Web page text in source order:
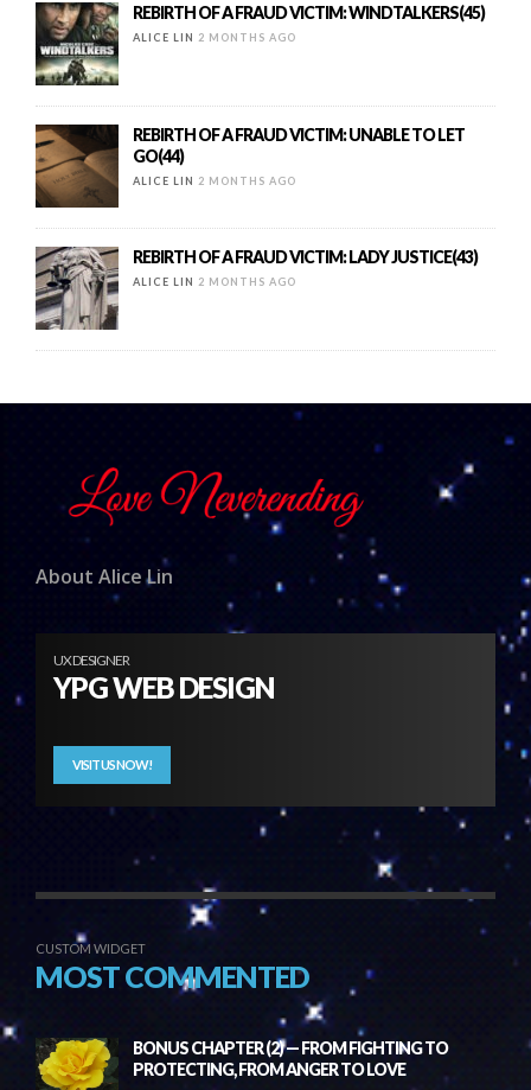
REBIRTH OF A FRAUD VICTIM: WINDTALKERS(45)
ALICE LIN 2 MONTHS AGO
REBIRTH OF A FRAUD VICTIM: UNABLE TO LET
GO(44)
ALICE LIN 2 MONTHS AGO
REBIRTH OF A FRAUD VICTIM: LADY JUSTICE(43)
ALICE LIN 2 MONTHS AGO
About Alice Lin
UX DESIGNER
YPG WEB DESIGN
VISIT US NOW!
CUSTOM WIDGET
MOST COMMENTED
BONUS CHAPTER (2) — FROM FIGHTING TO
PROTECTING, FROM ANGER TO LOVE